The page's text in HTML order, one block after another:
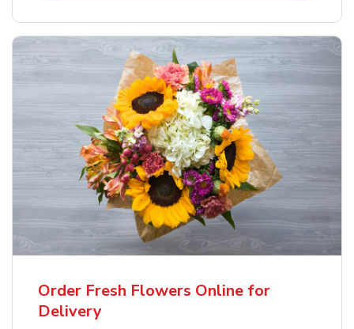
Order Fresh Flowers Online for
Delivery